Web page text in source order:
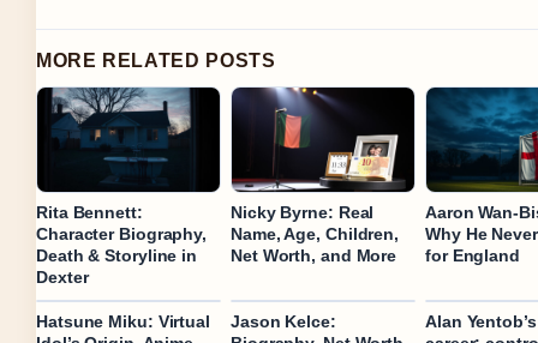
MORE RELATED POSTS
Rita Bennett:
Character Biography,
Death & Storyline in
Dexter
Nicky Byrne: Real
Name, Age, Children,
Net Worth, and More
Aaron
Why He
for England
Hatsune Miku: Virtual
Jason Kelce:
Alan